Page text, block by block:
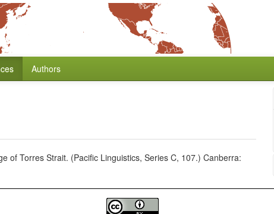
Authors
of Torres Strait. (Pacific Linguistics, Series C, 107.) Canberra: